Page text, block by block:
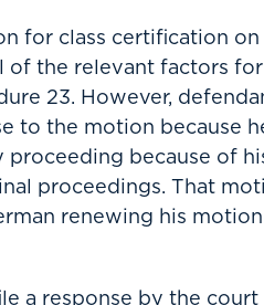
for class certification on
the relevant factors for
23. However,
to the motion because
because of
proceedings. That
renewing his
a response by the court